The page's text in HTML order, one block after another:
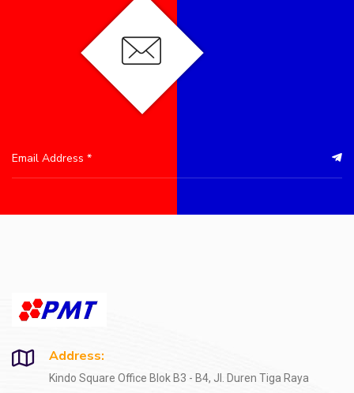
Address:
Kindo Square Office Blok B3 - B4, Jl. Duren Tiga Raya